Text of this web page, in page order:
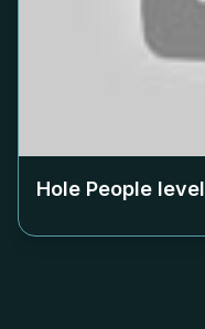
Hole People level